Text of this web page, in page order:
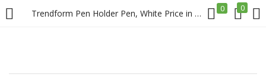
Trendform Pen Holder Pen, White Price in Doha Qatar 0 0
LOGIN REGISTER
Enter your username and password to login.